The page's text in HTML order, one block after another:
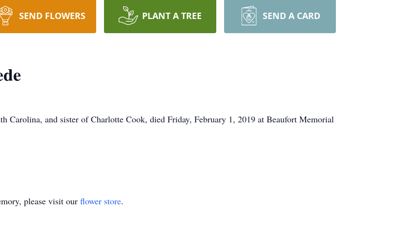
SEND FLOWERS PLANT A TREE SEND A CARD
Carolina, and sister of Charlotte Cook, died Friday, February 1, 2019 at Beaufort Memorial
please visit our flower store.